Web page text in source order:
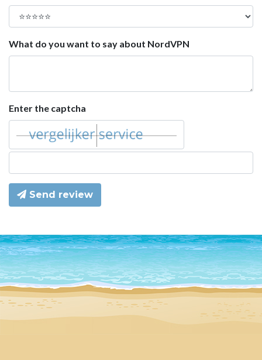
What do you want to say about NordVPN
Enter the captcha
Send review